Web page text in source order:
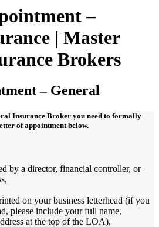
–
| Master
Brokers
– General
Insurance Broker you need to formally
of appointment below.
by a director, financial controller, or
on your business letterhead (if you
please include your full name,
at the top of the LOA),